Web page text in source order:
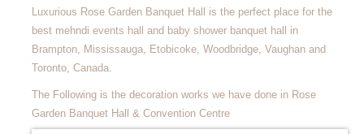
Luxurious Rose Garden Banquet Hall is the perfect place for the
best mehndi events hall and baby shower banquet hall in
Brampton, Mississauga, Etobicoke, Woodbridge, Vaughan and
Toronto, Canada.
The Following is the decoration works we have done in Rose
Garden Banquet Hall & Convention Centre